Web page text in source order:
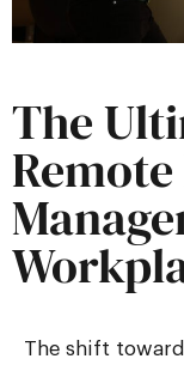
The
The shift